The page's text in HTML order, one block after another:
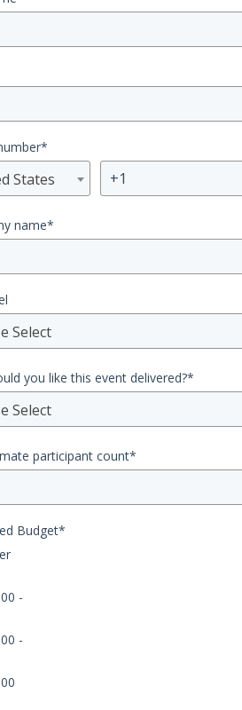
*
States
name*
Select
you like this event delivered?*
Select
participant count*
Budget*
-
-